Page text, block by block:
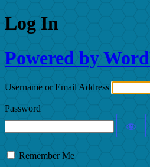
Log In
Powered by
Username or Email Address
Password
Remember Me